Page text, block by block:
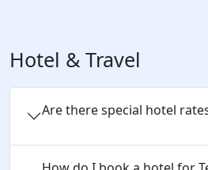
Hotel & Travel
Are there special hotel